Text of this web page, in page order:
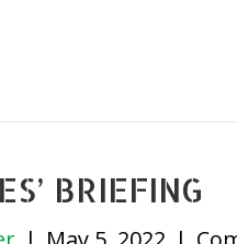
BRIEFING